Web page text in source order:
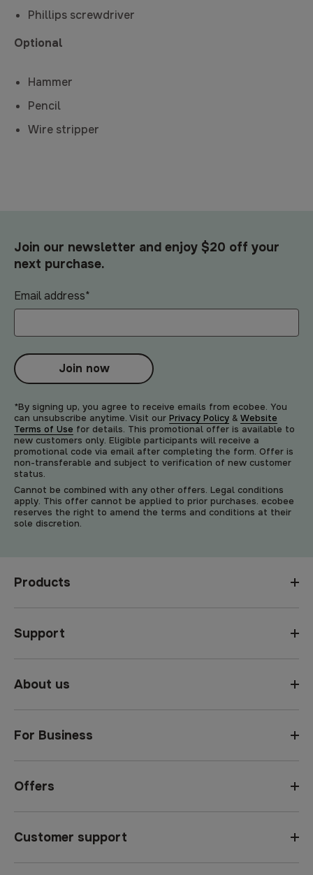
Phillips screwdriver
Optional
Hammer
Pencil
Wire stripper
Join our newsletter and enjoy $20 off your
next purchase.
Email address*
Join now
*By signing up, you agree to receive emails from ecobee. You
can unsubscribe anytime. Visit our Privacy Policy & Website
Terms of Use for details. This promotional offer is available to
new customers only. Eligible participants will receive a
promotional code via email after completing the form. Offer is
non-transferable and subject to verification of new customer
status.
Cannot be combined with any other offers. Legal conditions
apply. This offer cannot be applied to prior purchases. ecobee
reserves the right to amend the terms and conditions at their
sole discretion.
Products
Support
About us
For Business
Offers
Customer support